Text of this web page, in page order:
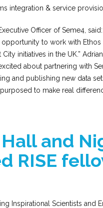
integration & service
Officer of Seme4, said:
opportunity to work with
initiatives in the UK.”
about partnering with
and publishing new data
to make real
and
RISE
Inspirational Scientists and